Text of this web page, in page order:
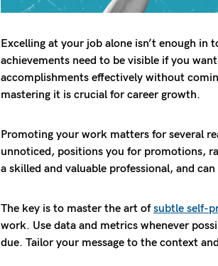
Excelling at your job alone isn’t enough in
achievements need to be visible if you
accomplishments effectively without
mastering it is crucial for career growth.
Promoting your work matters for several
unnoticed, positions you for promotions,
a skilled and valuable professional, and
The key is to master the art ofsubtle self-
work. Use data and metrics whenever
due. Tailor your message to the context